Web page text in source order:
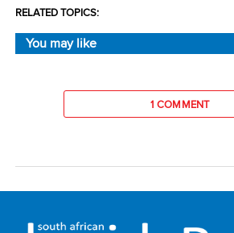
RELATED TOPICS:
You may like
1 COMMENT